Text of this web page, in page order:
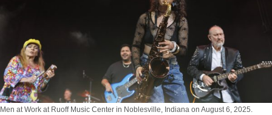
Men at Work at Ruoff Music Center in Noblesville, Indiana on August 6, 2025.